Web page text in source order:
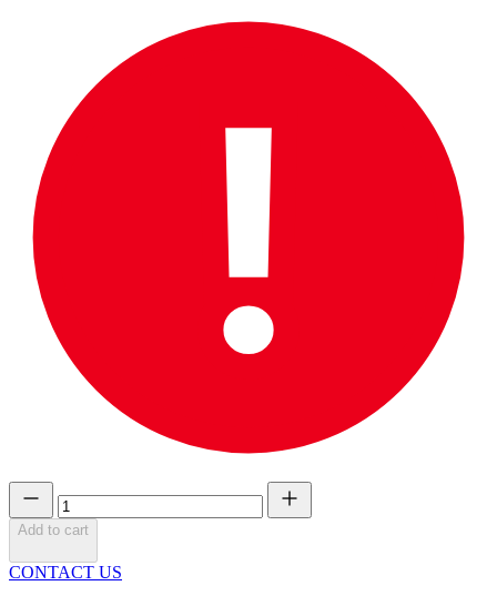
Add to cart
CONTACT US